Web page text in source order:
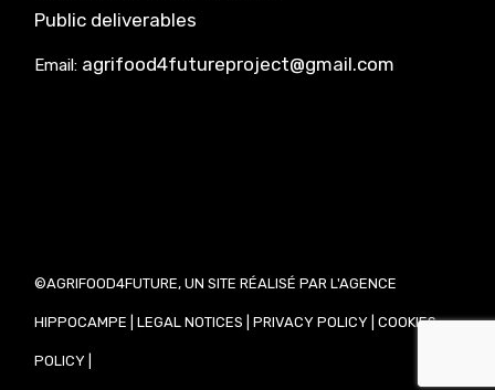
Public deliverables
Email: agrifood4futureproject@gmail.com
©AGRIFOOD4FUTURE, UN SITE RÉALISÉ PAR L'AGENCE
HIPPOCAMPE |LEGAL NOTICES |PRIVACY POLICY |COOKIES
POLICY